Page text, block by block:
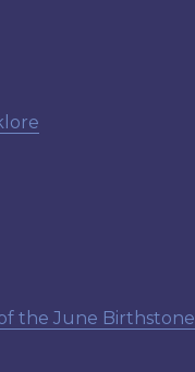
the June Birthstone